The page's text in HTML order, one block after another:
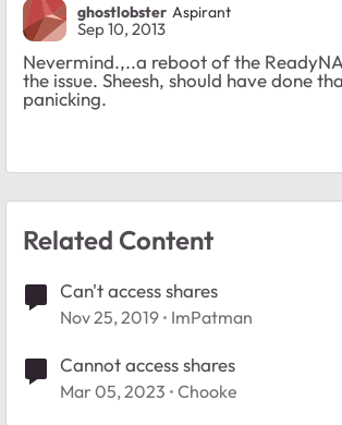
ghostlobster Aspirant
Sep 10, 2013
Nevermind.,..a reboot of the
the issue. Sheesh, should have done
panicking.
Related Content
Can't access shares
Nov 25, 2019 ImPatman
Cannot access shares
Mar 05, 2023 Chooke